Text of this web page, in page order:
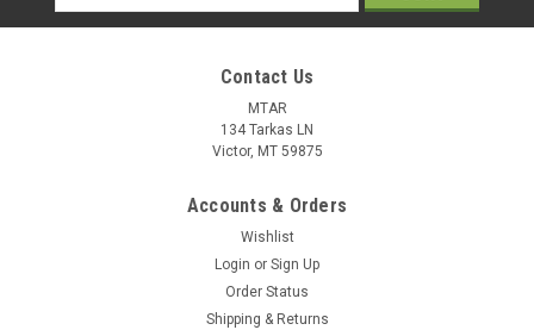
Address
Contact Us
MTAR
134 Tarkas LN
Victor, MT 59875
Accounts & Orders
Wishlist
Login or Sign Up
Order Status
Shipping & Returns